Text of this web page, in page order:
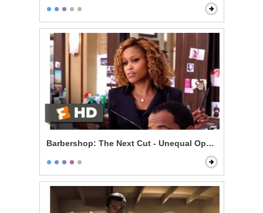
Barbershop: The Next Cut - Unequal Opportunity